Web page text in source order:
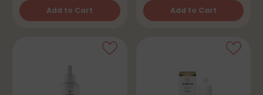
Add to Cart
Quantity
Add to Cart
Quantity